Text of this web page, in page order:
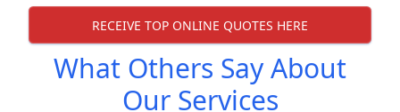
RECEIVE TOP ONLINE QUOTES HERE
What Others Say About
Our Services